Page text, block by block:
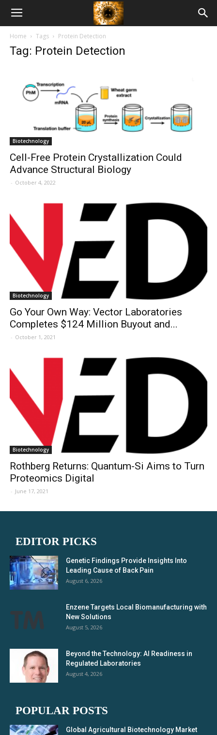
American
Biotech
Home Tags Protein Detection
Tag: Protein Detection
Biotechnology
Cell-Free Protein Crystallization Could
Advance Structural Biology
- October 4, 2022
Biotechnology
Go Your Own Way: Vector Laboratories
Completes $124 Million Buyout and...
- October 1, 2021
Biotechnology
Rothberg Returns: Quantum-Si Aims to Turn
Proteomics Digital
- June 17, 2021
EDITOR PICKS
Genetic Findings Provide Insights Into
Leading Cause of Back Pain
August 6, 2026
Enzene Targets Local Biomanufacturing with
New Solutions
August 5, 2026
Beyond the Technology: AI Readiness in
Regulated Laboratories
August 4, 2026
POPULAR POSTS
Global Agricultural Biotechnology Market